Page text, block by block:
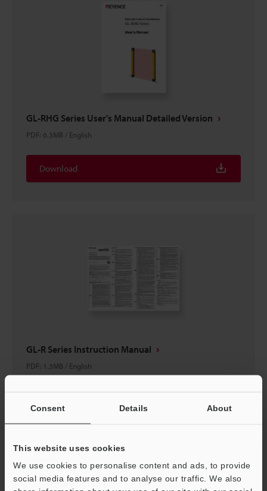
Consent Details About
This website uses cookies
We use cookies to personalise content and ads, to provide
social media features and to analyse our traffic. We also
GL-RHG Series User's Manual Detailed Version
PDF: 6.3MB / English
Download
GL-R Series Instruction Manual
PDF: 1.3MB / English